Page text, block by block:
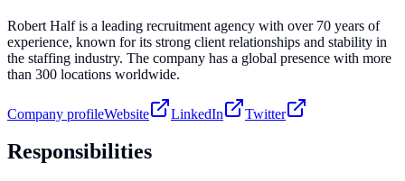
Robert Half is a leading recruitment agency with over 70 years of
experience, known for its strong client relationships and stability in
the staffing industry. The company has a global presence with more
than 300 locations worldwide.
Company profileWebsite LinkedIn Twitter
Responsibilities